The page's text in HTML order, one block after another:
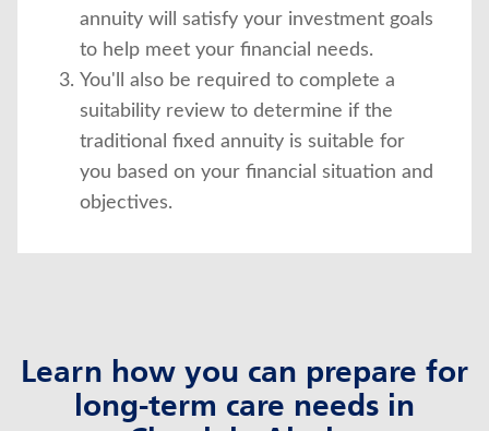
annuity will satisfy your investment goals
to help meet your financial needs.
You'll also be required to complete a
suitability review to determine if the
traditional fixed annuity is suitable for
you based on your financial situation and
objectives.
Learn how you can prepare for
long-term care needs in